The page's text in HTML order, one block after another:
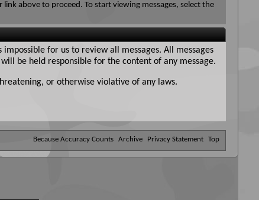
above to proceed. To start viewing messages, select the
for us to review all messages. All messages
be held responsible for the content of any message.
or otherwise violative of any laws.
Because Accuracy Counts Archive Privacy Statement Top